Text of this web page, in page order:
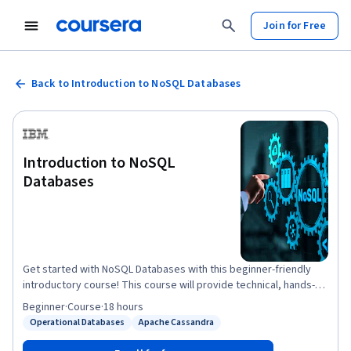
Join for Free
Back to Introduction to NoSQL Databases
Introduction to NoSQL
Databases
Get started with NoSQL Databases with this beginner-friendly
introductory course! This course will provide technical, hands-on
knowledge of NoSQL databases and Database-as-a-Service
(DaaS) offerings. With the advent of Big Data and agile
lot of relevance in the database landscape. Their main
Status: Operational Databases
Operational Databases
Status: Apache Cassandra
Apache Cassandra
Beginner·Course·18 hours